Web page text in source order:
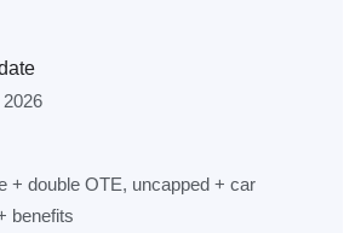
+ double OTE, uncapped + car
benefits